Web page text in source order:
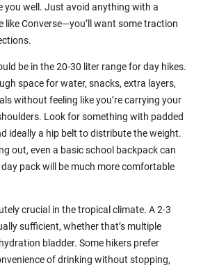
you well. Just avoid anything with a
like Converse—you’ll want some traction
be in the 20-30 liter range for day hikes.
space for water, snacks, extra layers,
without feeling like you’re carrying your
Look for something with padded
ideally a hip belt to distribute the weight.
out, even a basic school backpack can
pack will be much more comfortable
crucial in the tropical climate. A 2-3
sufficient, whether that’s multiple
bladder. Some hikers prefer
of drinking without stopping,